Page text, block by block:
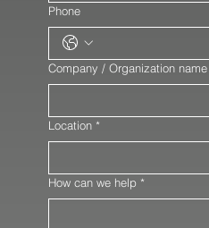
Phone
Company / Organization name
Location *
How can we help *